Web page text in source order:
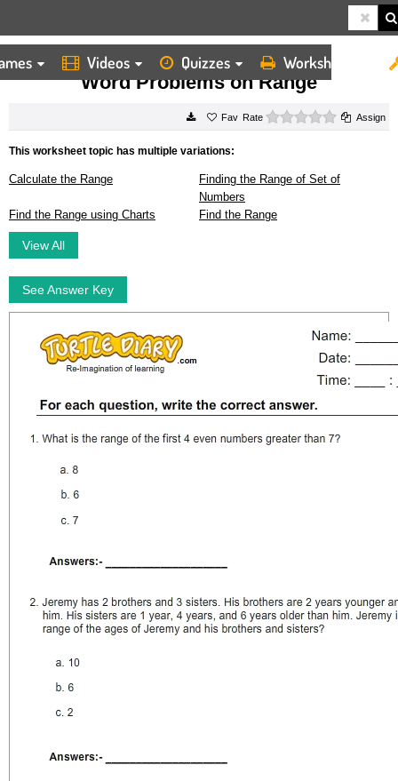
Videos Quizzes Worksheets
HOME WORKSHEETS WORD PROBLEMS ON RANGE
Word Problems on Range
Rate 0 starsAssign
This worksheet topic has multiple variations:
Calculate the Range
Finding the Range of Set of
Numbers
Find the Range using Charts
Find the Range
View All
See Answer Key